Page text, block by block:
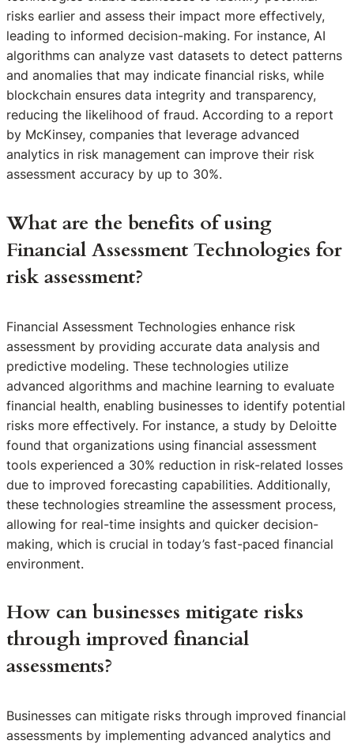
risks earlier and assess their impact more effectively,
leading to informed decision-making. For instance, AI
algorithms can analyze vast datasets to detect patterns
and anomalies that may indicate financial risks, while
blockchain ensures data integrity and transparency,
reducing the likelihood of fraud. According to a report
by McKinsey, companies that leverage advanced
analytics in risk management can improve their risk
assessment accuracy by up to 30%.
What are the benefits of using
Financial Assessment Technologies for
risk assessment?
Financial Assessment Technologies enhance risk
assessment by providing accurate data analysis and
predictive modeling. These technologies utilize
advanced algorithms and machine learning to evaluate
financial health, enabling businesses to identify potential
risks more effectively. For instance, a study by Deloitte
found that organizations using financial assessment
tools experienced a 30% reduction in risk-related losses
due to improved forecasting capabilities. Additionally,
these technologies streamline the assessment process,
allowing for real-time insights and quicker decision-
making, which is crucial in today’s fast-paced financial
environment.
How can businesses mitigate risks
through improved financial
assessments?
Businesses can mitigate risks through improved financial
assessments by implementing advanced analytics and